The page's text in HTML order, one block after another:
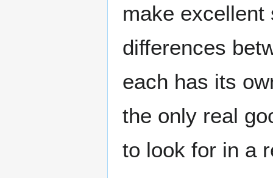
make
differences
each has its
the only real
to look for in a